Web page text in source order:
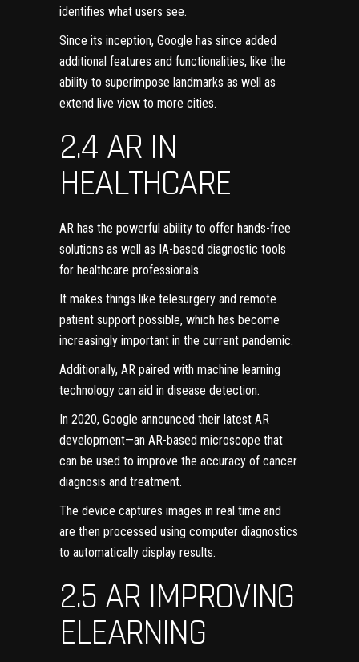
identifies what users see.
Since its inception, Google has since added
additional features and functionalities, like the
ability to superimpose landmarks as well as
extend live view to more cities.
2.4 AR IN
HEALTHCARE
AR has the powerful ability to offer hands-free
solutions as well as IA-based diagnostic tools
for healthcare professionals.
It makes things like telesurgery and remote
patient support possible, which has become
increasingly important in the current pandemic.
Additionally, AR paired with machine learning
technology can aid in disease detection.
In 2020, Google announced their latest AR
development—an AR-based microscope that
can be used to improve the accuracy of cancer
diagnosis and treatment.
The device captures images in real time and
are then processed using computer diagnostics
to automatically display results.
2.5 AR IMPROVING
ELEARNING